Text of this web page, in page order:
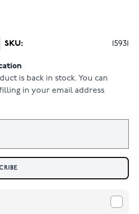
SKU: 15931
is back in stock. You can
in your email address